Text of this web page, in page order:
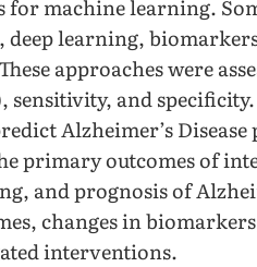
machine learning.
learning,
approaches were
sensitivity, and
Alzheimer’s
primary outcomes of
and prognosis of
changes in
interventions.